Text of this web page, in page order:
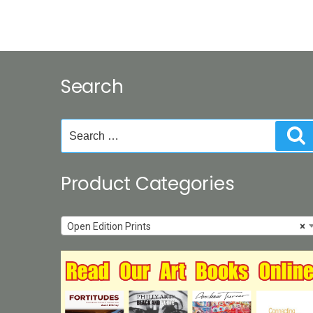
Search
for:
Product Categories
×
Open Edition Prints